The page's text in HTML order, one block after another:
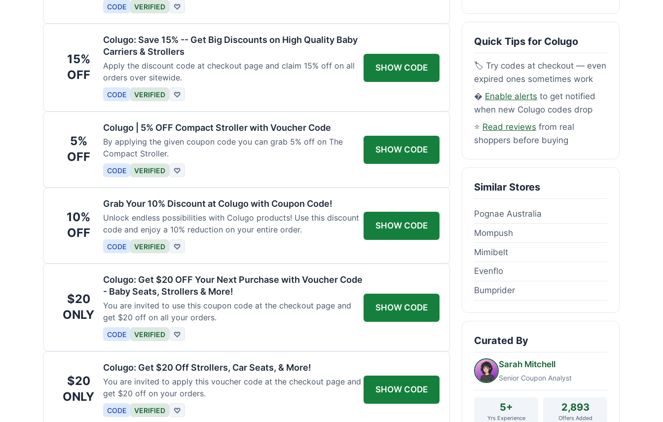
CODE VERIFIED ♡
15%
OFF
Colugo: Save 15% -- Get Big Discounts on High Quality Baby
Carriers & Strollers
Apply the discount code at checkout page and claim 15% off on all
orders over sitewide.
CODE VERIFIED ♡
SHOW CODE
5%
OFF
Colugo | 5% OFF Compact Stroller with Voucher Code
By applying the given coupon code you can grab 5% off on The
Compact Stroller.
CODE VERIFIED ♡
SHOW CODE
10%
OFF
Grab Your 10% Discount at Colugo with Coupon Code!
Unlock endless possibilities with Colugo products! Use this discount
code and enjoy a 10% reduction on your entire order.
CODE VERIFIED ♡
SHOW CODE
$20
ONLY
Colugo: Get $20 OFF Your Next Purchase with Voucher Code
- Baby Seats, Strollers & More!
You are invited to use this coupon code at the checkout page and
get $20 off on all your orders.
CODE VERIFIED ♡
SHOW CODE
$20
ONLY
Colugo: Get $20 Off Strollers, Car Seats, & More!
You are invited to apply this voucher code at the checkout page and
get $20 off on your orders.
CODE VERIFIED ♡
SHOW CODE
Quick Tips for Colugo
🏷️ Try codes at checkout — even
expired ones sometimes work
� Enable alerts to get notified
when new Colugo codes drop
⭐ Read reviews from real
shoppers before buying
Similar Stores
Pognae Australia
Mompush
Mimibelt
Evenflo
Bumprider
Curated By
Sarah Mitchell
Senior Coupon Analyst
5+
Yrs Experience
2,893
Offers Added